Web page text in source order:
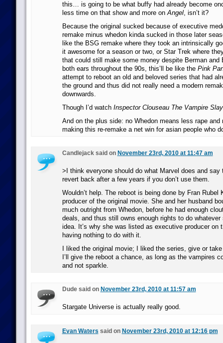
this… is going to be what buffy had already become
less time on that show and more onAngel, isn’t it?
Because the original sucked because of executive
remake minus whedon kinda sucked in those later
like the BSG remake where they took an intrinsically
it awesome for a season or two, or Star Trek where
that could still make some money despite Berman and
both ears throughout the 90s, this’ll be like the Pink
attempt to reboot an old and beloved series that had
the ground and thus did not really need a modern
downwards.
Though I’d watch Inspector Clouseau The Vampire
And on the plus side: no Whedon means less rape and
making this re-remake a net win for asian people who
Candlejack said on November 23rd, 2010 at 11:47 am
>I think everyone should do what Marvel does and say
revert back after a few years if you don’t use them.
Wouldn’t help. The reboot is being done by Fran Rubel
producer of the original movie. She and her husband
much outright from Whedon, before he had enough
deals, and thus still owns enough rights to do whatever
idea. It’s why she was listed as executive producer on
having nothing to do with it.
I liked the original movie; I liked the series, give or
I’ll give the reboot a chance, as long as the vampires
and not sparkle.
Dude said on November 23rd, 2010 at 11:57 am
Stargate Universe is actually really good.
Evan Waters said on November 23rd, 2010 at 12:16 pm